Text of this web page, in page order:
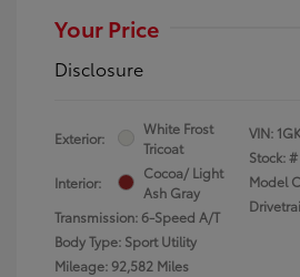
Your Price
Disclosure
Exterior:
White Frost
Tricoat
Interior:
Cocoa/ Light
Ash Gray
Transmission: 6-Speed A/T
Body Type: Sport Utility
Mileage: 92,582 Miles
VIN:
Stock: #
Model